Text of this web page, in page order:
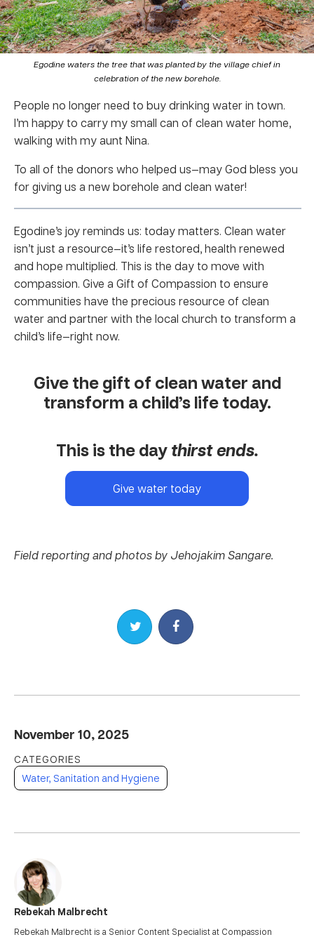
Egodine waters the tree that was planted by the village chief in
celebration of the new borehole.
People no longer need to buy drinking water in town.
I’m happy to carry my small can of clean water home,
walking with my aunt Nina.
To all of the donors who helped us—may God bless you
for giving us a new borehole and clean water!
Egodine’s joy reminds us: today matters. Clean water
isn’t just a resource—it’s life restored, health renewed
and hope multiplied. This is the day to move with
compassion. Give a Gift of Compassion to ensure
communities have the precious resource of clean
water and partner with the local church to transform a
child’s life—right now.
Give the gift of clean water and
transform a child’s life today.
This is the daythirst ends.
Give water today
Field reporting and photos by Jehojakim Sangare.
Share on TwitterShare on Facebook
November 10, 2025
Water, Sanitation and Hygiene
Rebekah Malbrecht
Rebekah Malbrecht is a Senior Content Specialist at Compassion